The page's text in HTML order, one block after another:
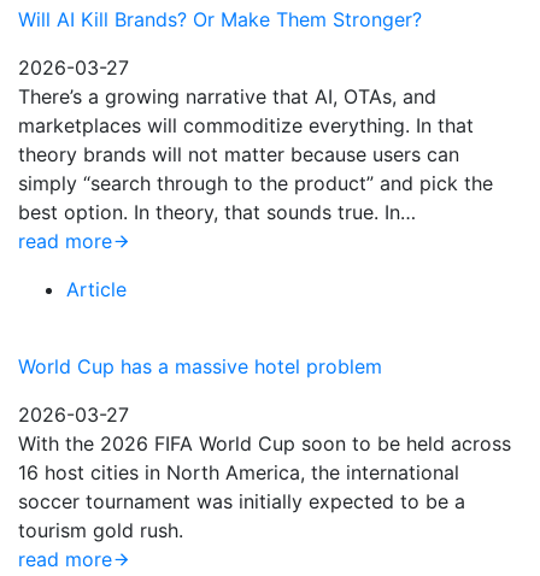
Will AI Kill Brands? Or Make Them Stronger?
2026-03-27
There’s a growing narrative that AI, OTAs, and
marketplaces will commoditize everything. In that
theory brands will not matter because users can
simply “search through to the product” and pick the
best option. In theory, that sounds true. In…
read more
Article
World Cup has a massive hotel problem
2026-03-27
With the 2026 FIFA World Cup soon to be held across
16 host cities in North America, the international
soccer tournament was initially expected to be a
tourism gold rush.
read more